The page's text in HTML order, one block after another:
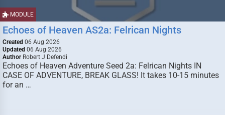
MODULE
Echoes of Heaven AS2a: Felrican Nights
Created 06 Aug 2026
Updated 06 Aug 2026
Author Robert J Defendi
Echoes of Heaven Adventure Seed 2a: Felrican Nights IN
CASE OF ADVENTURE, BREAK GLASS! It takes 10-15 minutes
for an …